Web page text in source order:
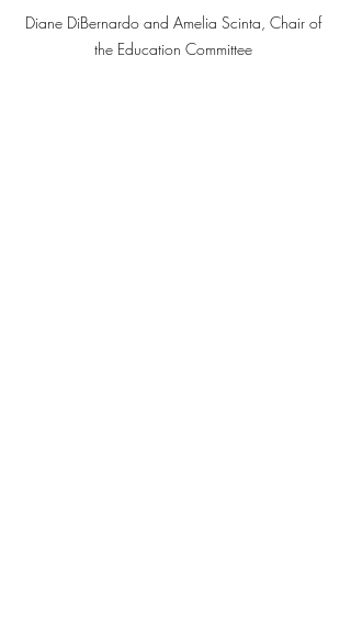
Diane DiBernardo and Amelia Scinta, Chair of
the Education Committee